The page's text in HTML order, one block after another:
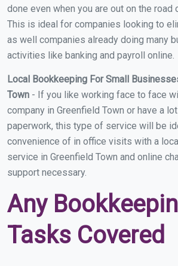
done even when you are out on the road
This is ideal for companies looking to
as well companies already doing many
activities like banking and payroll online.
Local Bookkeeping For Small
Town - If you like working face to face
company in Greenfield Town or have a
paperwork, this type of service will be
convenience of in office visits with a
service in Greenfield Town and online
support necessary.
Any
Tasks Covered